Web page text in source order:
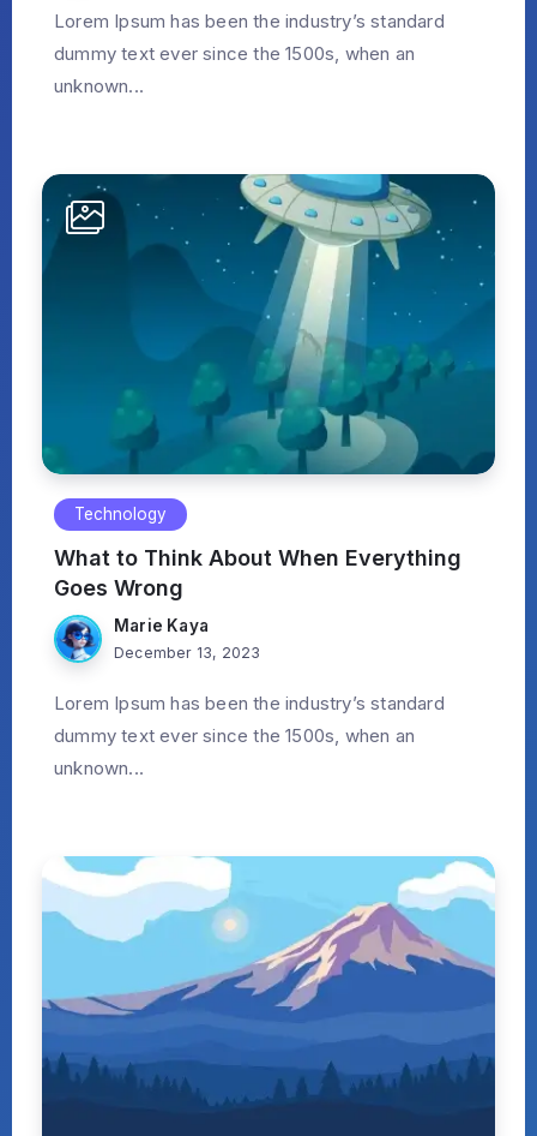
Lorem Ipsum has been the industry’s standard
dummy text ever since the 1500s, when an
unknown...
Technology
What to Think About When Everything
Goes Wrong
Marie Kaya
December 13, 2023
Lorem Ipsum has been the industry’s standard
dummy text ever since the 1500s, when an
unknown...